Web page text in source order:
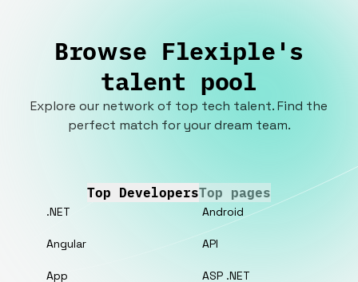
Browse Flexiple's
talent pool
Explore our network of top tech talent. Find the
perfect match for your dream team.
Top DevelopersTop pages
.NET Android
Angular API
App ASP .NET